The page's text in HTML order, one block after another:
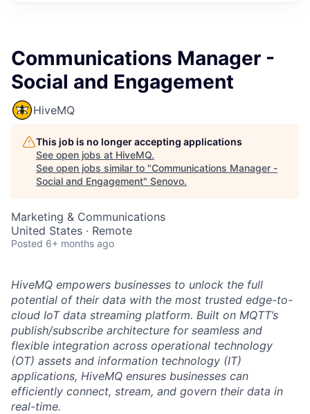
Communications Manager -
Social and Engagement
HiveMQ
This job is no longer accepting applications
See open jobs at HiveMQ.
See open jobs similar to "Communications Manager -
Social and Engagement" Senovo.
Marketing & Communications
United States · Remote
Posted 6+ months ago
HiveMQ empowers businesses to unlock the full
potential of their data with the most trusted edge-to-
cloud IoT data streaming platform. Built on MQTT’s
publish/subscribe architecture for seamless and
flexible integration across operational technology
(OT) assets and information technology (IT)
applications, HiveMQ ensures businesses can
efficiently connect, stream, and govern their data in
real-time.